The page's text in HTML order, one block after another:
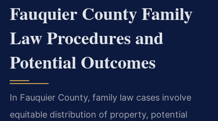
Fauquier County Family
Law Procedures and
Potential Outcomes
In Fauquier County, family law cases involve
equitable distribution of property, potential